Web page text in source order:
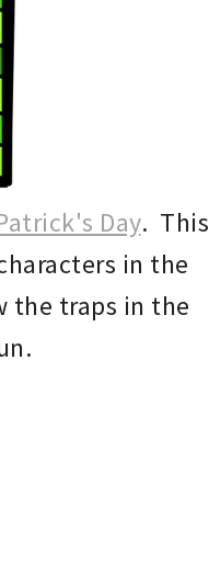
Day. This
in the
the traps in the